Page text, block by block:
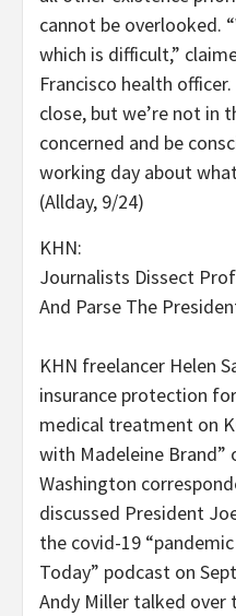
cannot be overlooked.
which is difficult,”
Francisco health
close, but we’re not
concerned and be
working day about
(Allday, 9/24)
KHN:
Journalists Dissect
And Parse The
KHN freelancer Helen
insurance protection
medical treatment on
with Madeleine Brand”
Washington
discussed President
the covid-19 “pandemic
Today” podcast on
Andy Miller talked